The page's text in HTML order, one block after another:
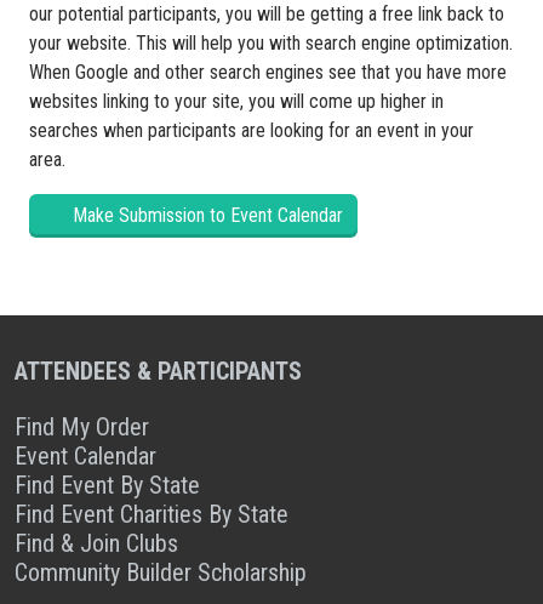
our potential participants, you will be getting a free link back to
your website. This will help you with search engine optimization.
When Google and other search engines see that you have more
websites linking to your site, you will come up higher in
searches when participants are looking for an event in your
area.
Make Submission to Event Calendar
ATTENDEES & PARTICIPANTS
Find My Order
Event Calendar
Find Event By State
Find Event Charities By State
Find & Join Clubs
Community Builder Scholarship